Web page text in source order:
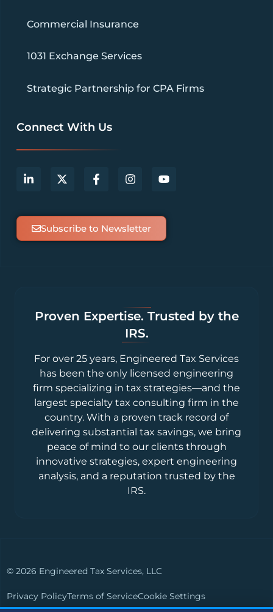
Commercial Insurance
1031 Exchange Services
Strategic Partnership for CPA Firms
Connect With Us
Subscribe to Newsletter
Proven Expertise. Trusted by the
IRS.
For over 25 years, Engineered Tax Services
has been the only licensed engineering
firm specializing in tax strategies—and the
largest specialty tax consulting firm in the
country. With a proven track record of
delivering substantial tax savings, we bring
peace of mind to our clients through
innovative strategies, expert engineering
analysis, and a reputation trusted by the
IRS.
© 2026 Engineered Tax Services, LLC
Privacy PolicyTerms of ServiceCookie Settings